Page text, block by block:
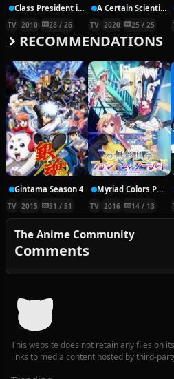
Class President is a Maid!
TV 2010 28 / 26
A Certain Scientific Railgun T
TV 2020 25 / 25
RECOMMENDATIONS
Gintama Season 4
TV 2015 51 / 51
Myriad Colors Phantom World
TV 2016 14 / 13
The Anime Community
Comments
This website does not retain any files on
links to media content hosted by third-